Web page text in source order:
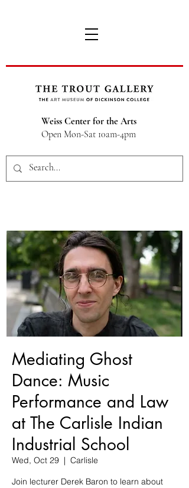
Weiss Center for the Arts
Open Mon-Sat 10am-4pm
Mediating Ghost
Dance: Music
Performance and Law
at The Carlisle Indian
Industrial School
Wed, Oct 29
  |
Carlisle
Join lecturer Derek Baron to learn about